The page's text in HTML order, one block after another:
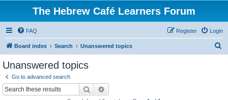
The Hebrew Café Learners Forum
FAQ Login
Register
Board index Search Unanswered topics
Unanswered topics
Go to advanced search
Search